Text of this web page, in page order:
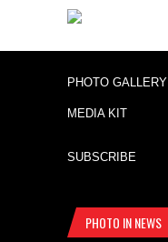
PHOTO GALLERY
MEDIA KIT
SUBSCRIBE
PHOTO IN NEWS